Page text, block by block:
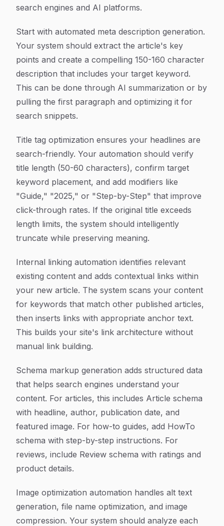
search engines and AI platforms.
Start with automated meta description generation.
Your system should extract the article's key
points and create a compelling 150-160 character
description that includes your target keyword.
This can be done through AI summarization or by
pulling the first paragraph and optimizing it for
search snippets.
Title tag optimization ensures your headlines are
search-friendly. Your automation should verify
title length (50-60 characters), confirm target
keyword placement, and add modifiers like
"Guide," "2025," or "Step-by-Step" that improve
click-through rates. If the original title exceeds
length limits, the system should intelligently
truncate while preserving meaning.
Internal linking automation identifies relevant
existing content and adds contextual links within
your new article. The system scans your content
for keywords that match other published articles,
then inserts links with appropriate anchor text.
This builds your site's link architecture without
manual link building.
Schema markup generation adds structured data
that helps search engines understand your
content. For articles, this includes Article schema
with headline, author, publication date, and
featured image. For how-to guides, add HowTo
schema with step-by-step instructions. For
reviews, include Review schema with ratings and
product details.
Image optimization automation handles alt text
generation, file name optimization, and image
compression. Your system should analyze each